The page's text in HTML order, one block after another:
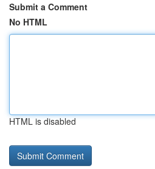
Submit a Comment
No HTML
HTML is disabled